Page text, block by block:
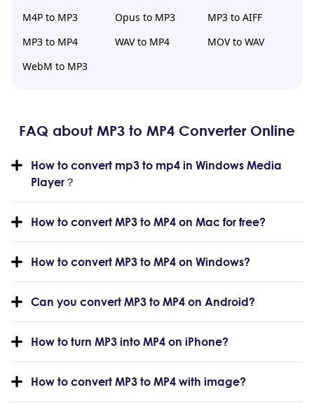
M4P to MP3
Opus to MP3
MP3 to AIFF
MP3 to MP4
WAV to MP4
MOV to WAV
WebM to MP3
FAQ about MP3 to MP4 Converter Online
How to convert mp3 to mp4 in Windows Media
Player？
How to convert MP3 to MP4 on Mac for free?
How to convert MP3 to MP4 on Windows?
Can you convert MP3 to MP4 on Android?
How to turn MP3 into MP4 on iPhone?
How to convert MP3 to MP4 with image?